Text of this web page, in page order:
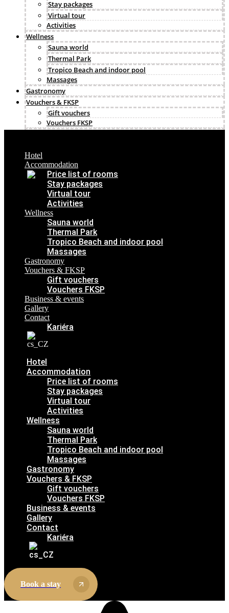
Stay packages
Virtual tour
Activities
Wellness
Sauna world
Thermal Park
Tropico Beach and indoor pool
Massages
Gastronomy
Vouchers & FKSP
Gift vouchers
Vouchers FKSP
Contact
Kariéra
Hotel
Accommodation
Price list of rooms
Stay packages
Virtual tour
Activities
Wellness
Sauna world
Thermal Park
Tropico Beach and indoor pool
Massages
Gastronomy
Vouchers & FKSP
Gift vouchers
Vouchers FKSP
Business & events
Gallery
Contact
Kariéra
Hotel
Accommodation
Price list of rooms
Stay packages
Virtual tour
Activities
Wellness
Sauna world
Thermal Park
Tropico Beach and indoor pool
Massages
Gastronomy
Vouchers & FKSP
Gift vouchers
Vouchers FKSP
Business & events
Gallery
Contact
Kariéra
Book a stay